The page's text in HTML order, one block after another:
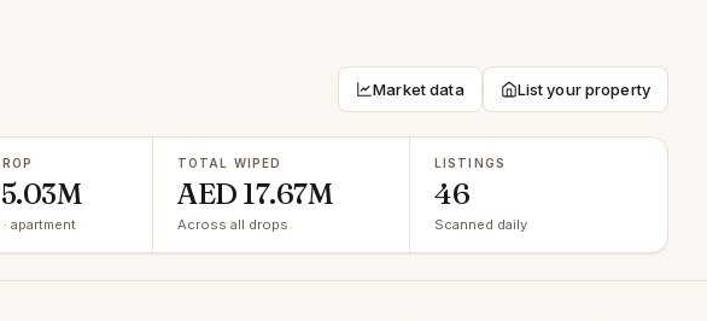
Market data List your property
apartment
TOTAL WIPED
AED 17.67M
Across all drops
LISTINGS
46
Scanned daily